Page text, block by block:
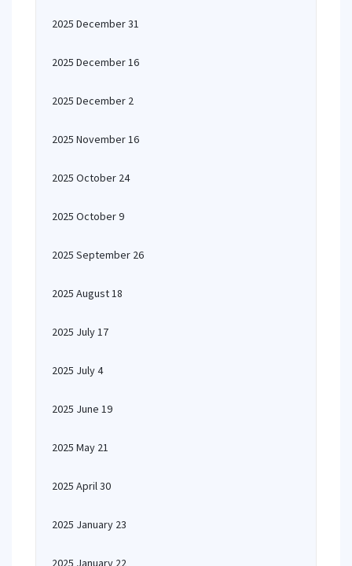
2025 December 31
2025 December 16
2025 December 2
2025 November 16
2025 October 24
2025 October 9
2025 September 26
2025 August 18
2025 July 17
2025 July 4
2025 June 19
2025 May 21
2025 April 30
2025 January 23
2025 January 22